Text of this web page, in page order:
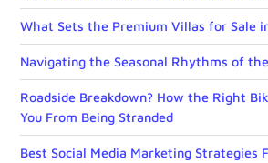
What Sets the Premium Villas for Sale
Navigating the Seasonal Rhythms of
Roadside Breakdown? How the Right
You From Being Stranded
Best Social Media Marketing Strategies